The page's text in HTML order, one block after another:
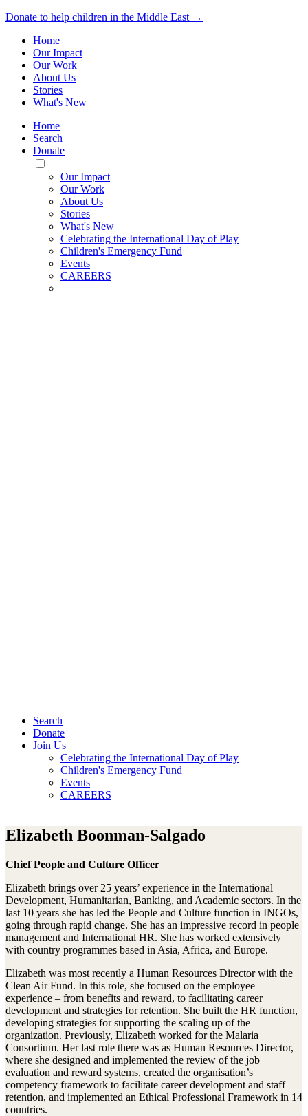
Donate to help children in the Middle East →
Home
Our Impact
Our Work
About Us
Stories
What's New
Home
Search
Donate
Toggle
Mobile
Menu
Our Impact
Our Work
About Us
Stories
What's New
Celebrating the International Day of Play
Children's Emergency Fund
Events
CAREERS
Search
Donate
Join Us
Celebrating the International Day of Play
Children's Emergency Fund
Events
CAREERS
Elizabeth Boonman-Salgado
Chief People and Culture Officer
Elizabeth brings over 25 years’ experience in the International
Development, Humanitarian, Banking, and Academic sectors. In the
last 10 years she has led the People and Culture function in INGOs,
going through rapid change. She has an impressive record in people
management and International HR. She has worked extensively
with country programmes based in Asia, Africa, and Europe.
Elizabeth was most recently a Human Resources Director with the
Clean Air Fund. In this role, she focused on the employee
experience – from benefits and reward, to facilitating career
development and strategies for retention. She built the HR function,
developing strategies for supporting the scaling up of the
organization. Previously, Elizabeth worked for the Malaria
Consortium. Her last role there was as Human Resources Director,
where she designed and implemented the review of the job
evaluation and reward systems, created the organisation’s
competency framework to facilitate career development and staff
retention, and implemented an Ethical Professional Framework in 14
countries.